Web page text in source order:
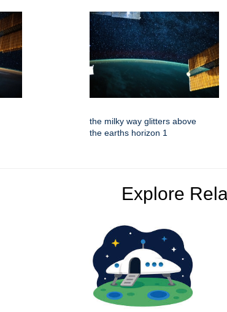
the milky way glitters above
the earths horizon 1
Explore